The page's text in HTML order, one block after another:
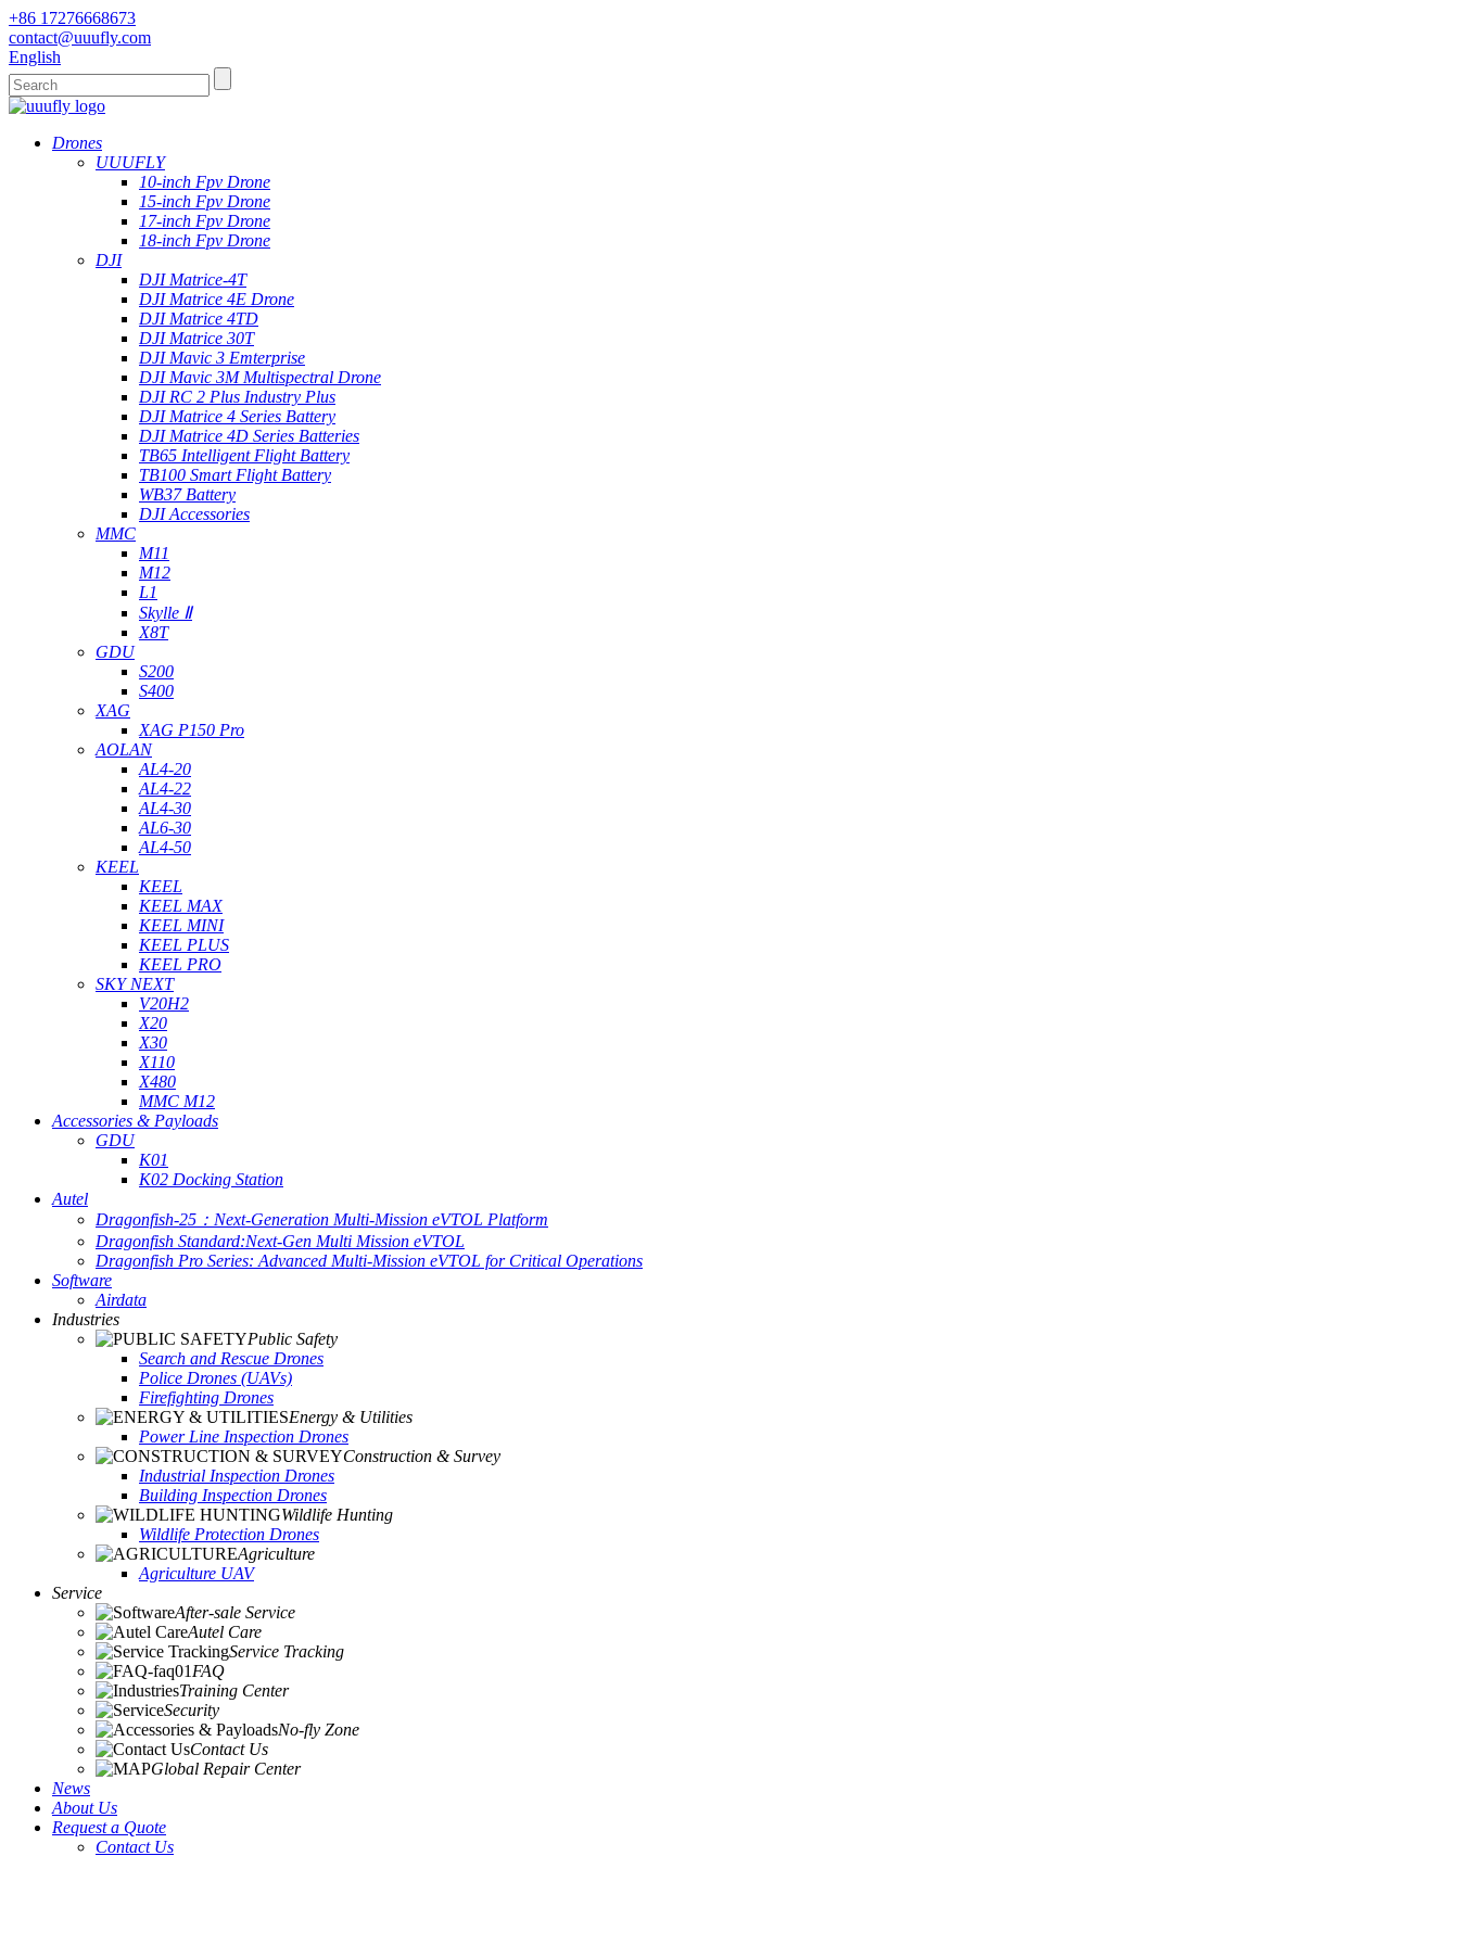
+86 17276668673
contact@uuufly.com
English
Drones
UUUFLY
10-inch Fpv Drone
15-inch Fpv Drone
17-inch Fpv Drone
18-inch Fpv Drone
DJI
DJI Matrice-4T
DJI Matrice 4E Drone
DJI Matrice 4TD
DJI Matrice 30T
DJI Mavic 3 Emterprise
DJI Mavic 3M Multispectral Drone
DJI RC 2 Plus Industry Plus
DJI Matrice 4 Series Battery
DJI Matrice 4D Series Batteries
TB65 Intelligent Flight Battery
TB100 Smart Flight Battery
WB37 Battery
DJI Accessories
MMC
M11
M12
L1
Skylle Ⅱ
X8T
GDU
S200
S400
XAG
XAG P150 Pro
AOLAN
AL4-20
AL4-22
AL4-30
AL6-30
AL4-50
KEEL
KEEL
KEEL MAX
KEEL MINI
KEEL PLUS
KEEL PRO
SKY NEXT
V20H2
X20
X30
X110
X480
MMC M12
Accessories & Payloads
GDU
K01
K02 Docking Station
Autel
Dragonfish-25：Next-Generation Multi-Mission eVTOL Platform
Dragonfish Standard:Next-Gen Multi Mission eVTOL
Dragonfish Pro Series: Advanced Multi-Mission eVTOL for Critical Operations
Software
Airdata
Industries
Public Safety
Search and Rescue Drones
Police Drones (UAVs)
Firefighting Drones
Energy & Utilities
Power Line Inspection Drones
Construction & Survey
Industrial Inspection Drones
Building Inspection Drones
Wildlife Hunting
Wildlife Protection Drones
Agriculture
Agriculture UAV
Service
After-sale Service
Autel Care
Service Tracking
FAQ
Training Center
Security
No-fly Zone
Contact Us
Global Repair Center
News
About Us
Request a Quote
Contact Us